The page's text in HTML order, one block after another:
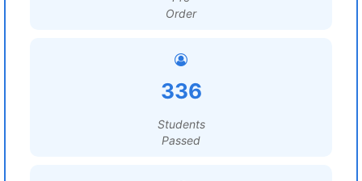
Order
336
Students
Passed